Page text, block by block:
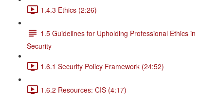
1.4.3 Ethics (2:26)
1.5 Guidelines for Upholding Professional Ethics in
Security
1.6.1 Security Policy Framework (24:52)
1.6.2 Resources: CIS (4:17)